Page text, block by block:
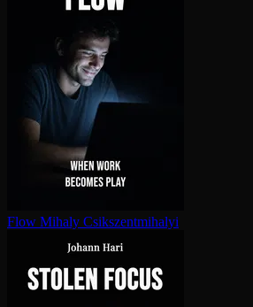
Flow Mihaly Csikszentmihalyi